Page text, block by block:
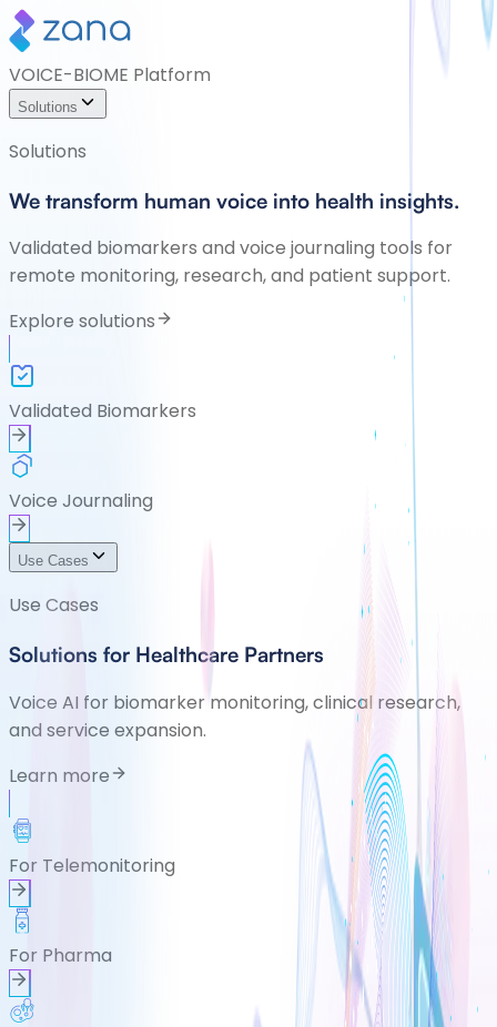
VOICE-BIOME Platform
Solutions
Solutions
We transform human voice into health insights.
Validated biomarkers and voice journaling tools for
remote monitoring, research, and patient support.
Explore solutions
Validated Biomarkers
Voice Journaling
Use Cases
Use Cases
Solutions for Healthcare Partners
Voice AI for biomarker monitoring, clinical research,
and service expansion.
Learn more
For Telemonitoring
For Pharma